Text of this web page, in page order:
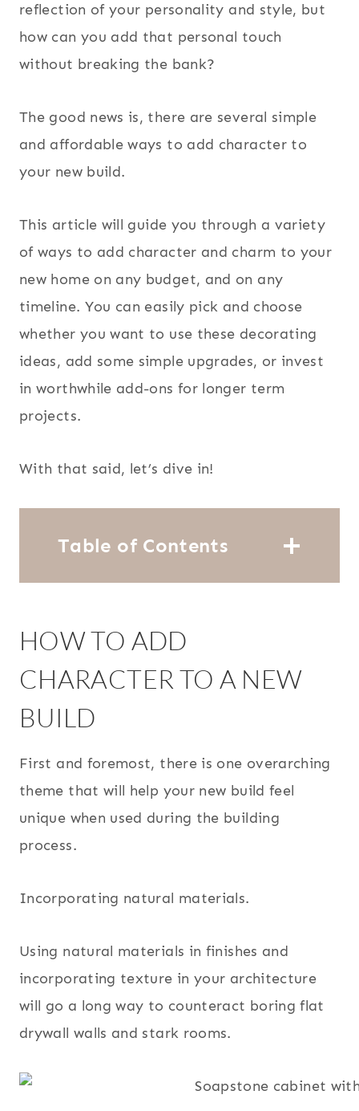
reflection of your personality and style, but
how can you add that personal touch
without breaking the bank?
The good news is, there are several simple
and affordable ways to add character to
your new build.
This article will guide you through a variety
of ways to add character and charm to your
new home on any budget, and on any
timeline. You can easily pick and choose
whether you want to use these decorating
ideas, add some simple upgrades, or invest
in worthwhile add-ons for longer term
projects.
With that said, let’s dive in!
Table of Contents
HOW TO ADD
CHARACTER TO A NEW
BUILD
First and foremost, there is one overarching
theme that will help your new build feel
unique when used during the building
process.
Incorporating natural materials.
Using natural materials in finishes and
incorporating texture in your architecture
will go a long way to counteract boring flat
drywall walls and stark rooms.